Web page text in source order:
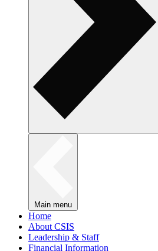
Main menu
Home
About CSIS
Leadership & Staff
Financial Information